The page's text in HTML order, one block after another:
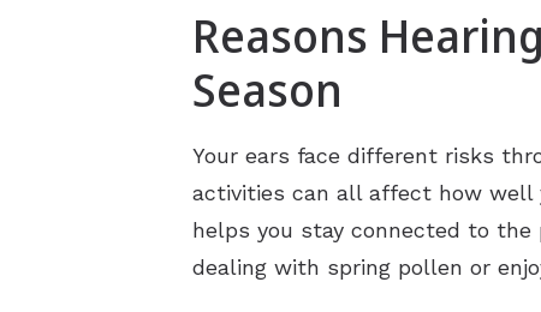
Reasons
Season
Your ears face different risks
activities can all affect how well
helps you stay connected to
dealing with spring pollen or